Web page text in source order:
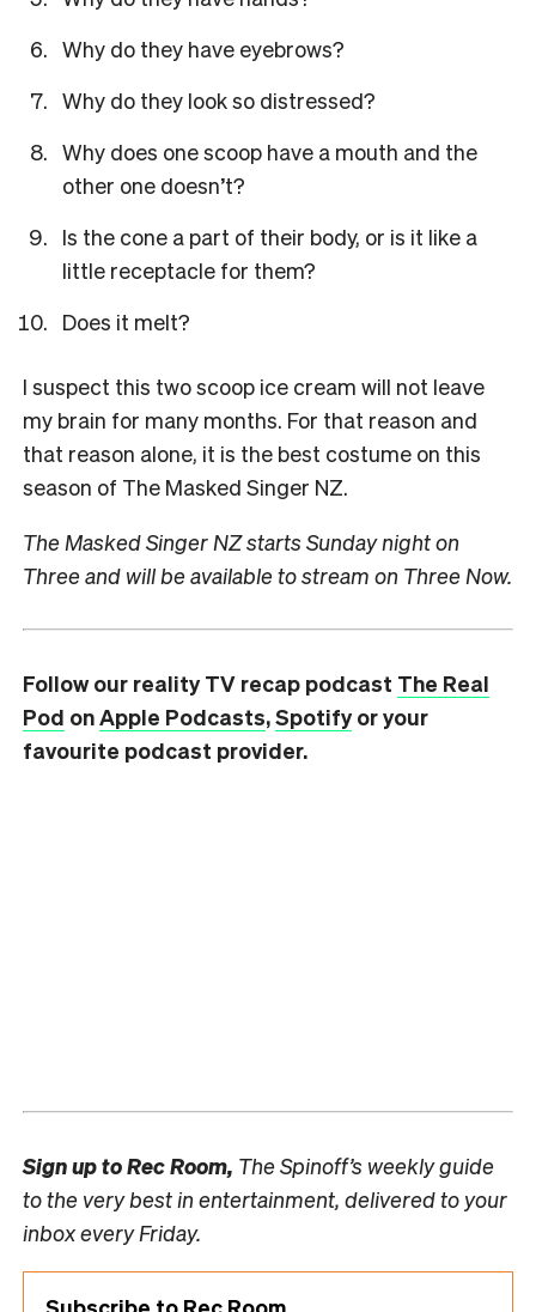
Why do they have eyebrows?
Why do they look so distressed?
Why does one scoop have a mouth and the
other one doesn’t?
Is the cone a part of their body, or is it like a
little receptacle for them?
Does it melt?
I suspect this two scoop ice cream will not leave
my brain for many months. For that reason and
that reason alone, it is the best costume on this
season of The Masked Singer NZ.
The Masked Singer NZ starts Sunday night on
Three and will be available to stream on Three Now.
Follow our reality TV recap podcast The Real
Pod onApple Podcasts,Spotifyor your
favourite podcast provider.
Sign up toRec Room, The Spinoff’s weekly guide
to the very best in entertainment, delivered to your
inbox every Friday.